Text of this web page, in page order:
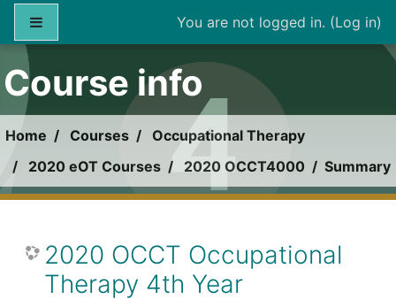
Skip to main content
You are not logged in. (Log in)
Course info
Home Courses
Occupational Therapy
2020 eOT Courses
2020 OCCT4000 Summary
2020 OCCT Occupational
Therapy 4th Year